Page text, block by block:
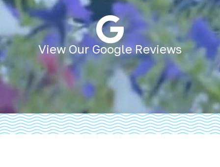
View Our Google Reviews